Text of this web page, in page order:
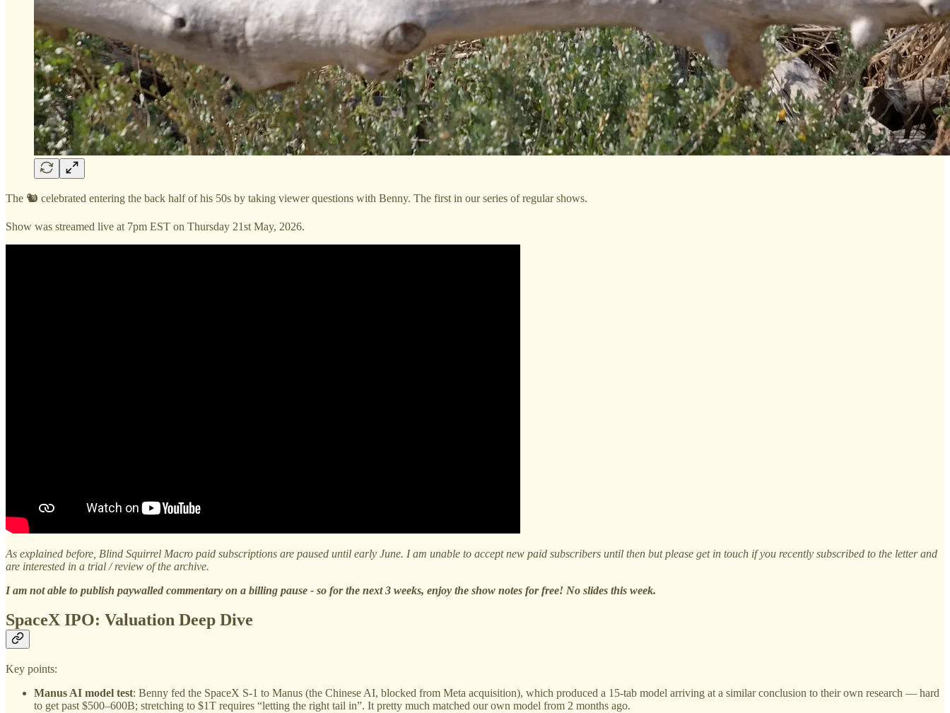
The 🐿️ celebrated entering the back half of his 50s by taking viewer questions with Benny. The first in our series of regular shows.
Show was streamed live at 7pm EST on Thursday 21st May, 2026.
As explained before, Blind Squirrel Macro paid subscriptions are paused until early June. I am unable to accept new paid subscribers until then but please get in touch if you recently subscribed to the letter and
are interested in a trial / review of the archive.
I am not able to publish paywalled commentary on a billing pause - so for the next 3 weeks, enjoy the show notes for free! No slides this week.
SpaceX IPO: Valuation Deep Dive
Key points:
Manus AI model test: Benny fed the SpaceX S-1 to Manus (the Chinese AI, blocked from Meta acquisition), which produced a 15-tab model arriving at a similar conclusion to their own research — hard
to get past $500–600B; stretching to $1T requires “letting the right tail in”. It pretty much matched our own model from 2 months ago.